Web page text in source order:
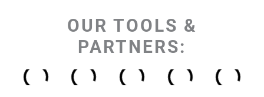
OUR TOOLS &
PARTNERS: